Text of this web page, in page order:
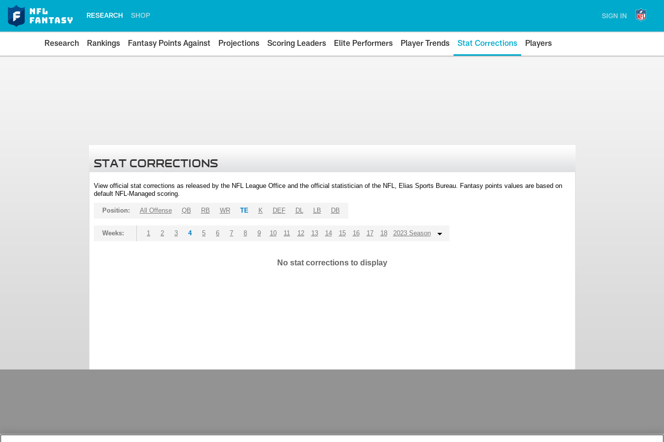
RESEARCH SHOP SIGN IN
Research Rankings Fantasy Points Against Projections Scoring Leaders Elite Performers Player Trends Stat Corrections Players
STAT CORRECTIONS
View official stat corrections as released by the NFL League Office and the official statistician of the NFL, Elias Sports Bureau. Fantasy points values are based on
default NFL-Managed scoring.
Position: All Offense QB RB WR TE K DEF DL LB DB
Weeks: 1 2 3 4 5 6 7 8 9 10 11 12 13 14 15 16 17 18 2023 Season
No stat corrections to display